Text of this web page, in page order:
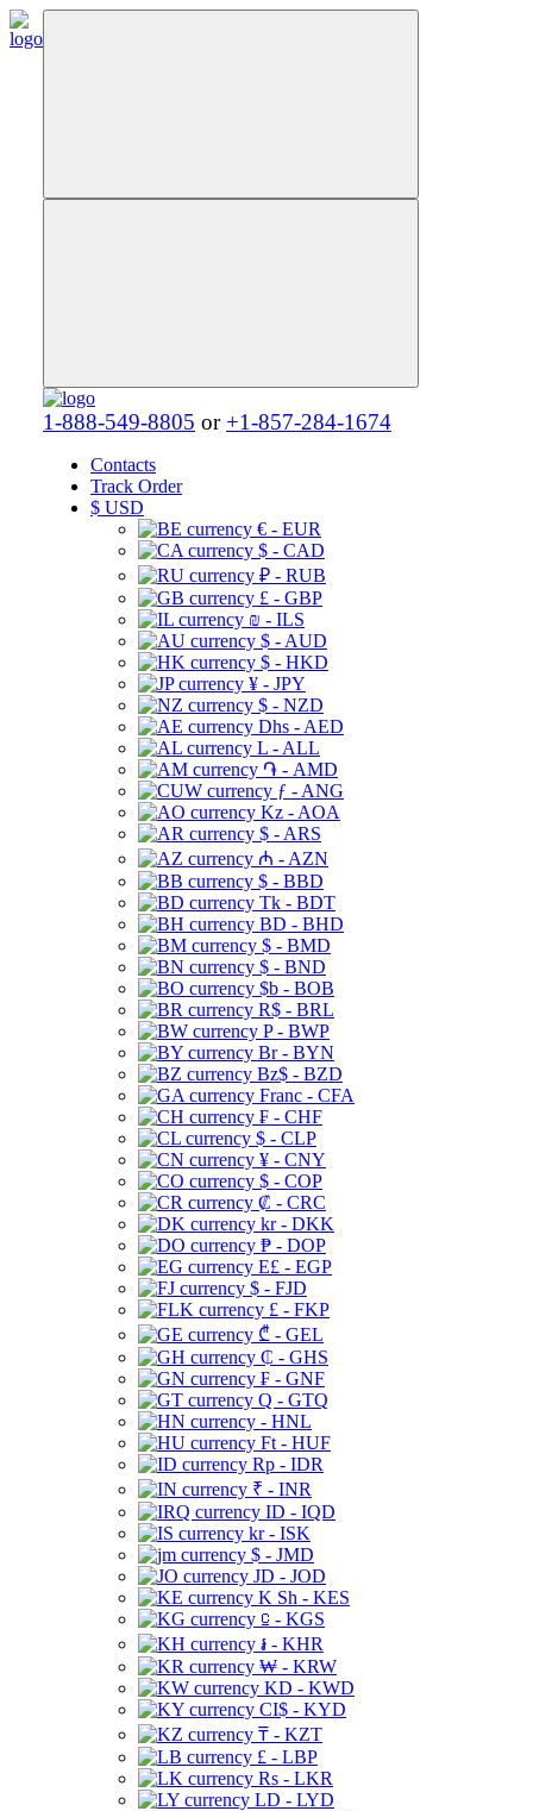
1-888-549-8805 or +1-857-284-1674
Contacts
Track Order
$ USD
€ - EUR
$ - CAD
₽ - RUB
£ - GBP
₪ - ILS
$ - AUD
$ - HKD
¥ - JPY
$ - NZD
Dhs - AED
L - ALL
֏ - AMD
ƒ - ANG
Kz - AOA
$ - ARS
₼ - AZN
$ - BBD
Tk - BDT
BD - BHD
$ - BMD
$ - BND
$b - BOB
R$ - BRL
P - BWP
Br - BYN
Bz$ - BZD
Franc - CFA
₣ - CHF
$ - CLP
¥ - CNY
$ - COP
₡ - CRC
kr - DKK
₱ - DOP
E£ - EGP
$ - FJD
£ - FKP
₾ - GEL
₵ - GHS
₣ - GNF
Q - GTQ
- HNL
Ft - HUF
Rp - IDR
₹ - INR
ID - IQD
kr - ISK
$ - JMD
JD - JOD
K Sh - KES
⃀ - KGS
៛ - KHR
₩ - KRW
KD - KWD
CI$ - KYD
₸ - KZT
£ - LBP
Rs - LKR
LD - LYD